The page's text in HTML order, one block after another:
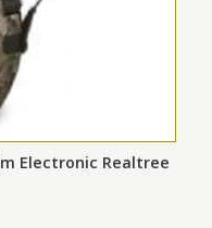
Electronic Realtree